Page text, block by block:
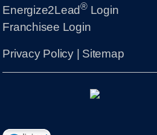
Energize2Lead®Login
Franchisee Login
Privacy Policy| Sitemap